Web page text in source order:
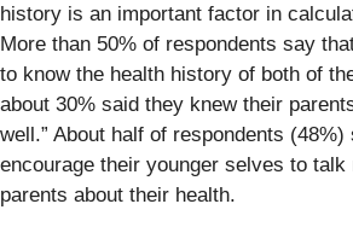
history is an important factor in
More than 50% of respondents say
to know the health history of both of
about 30% said they knew their
well.” About half of respondents (48%)
encourage their younger selves to
parents about their health.